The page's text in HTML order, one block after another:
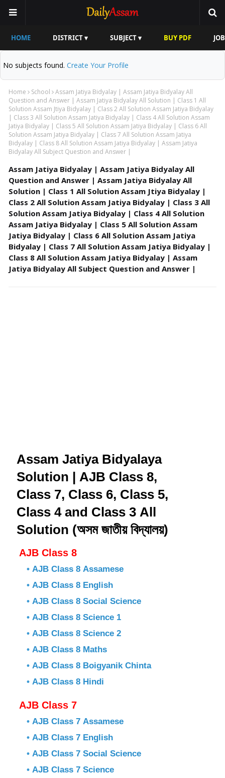
HOME DISTRICT ▾ SUBJECT ▾ BUY PDF
No subjects found. Create Your Profile
Home School
Assam Jatiya Bidyalay | Assam Jatiya Bidyalay All
Question and Answer | Assam Jatiya Bidyalay All Solution | Class 1 All
Solution Assam Jtiya Bidyalay | Class 2 All Solution Assam Jatiya Bidyalay
| Class 3 All Solution Assam Jatiya Bidyalay | Class 4 All Solution Assam
Jatiya Bidyalay | Class 5 All Solution Assam Jatiya Bidyalay | Class 6 All
Solution Assam Jatiya Bidyalay | Class 7 All Solution Assam Jatiya
Bidyalay | Class 8 All Solution Assam Jatiya Bidyalay | Assam Jatiya
Bidyalay All Subject Question and Answer |
Assam Jatiya Bidyalay | Assam Jatiya Bidyalay All
Question and Answer | Assam Jatiya Bidyalay All
Solution | Class 1 All Solution Assam Jtiya Bidyalay |
Class 2 All Solution Assam Jatiya Bidyalay | Class 3 All
Solution Assam Jatiya Bidyalay | Class 4 All Solution
Assam Jatiya Bidyalay | Class 5 All Solution Assam
Jatiya Bidyalay | Class 6 All Solution Assam Jatiya
Bidyalay | Class 7 All Solution Assam Jatiya Bidyalay |
Class 8 All Solution Assam Jatiya Bidyalay | Assam
Jatiya Bidyalay All Subject Question and Answer |
Assam Jatiya Bidyalaya
Solution | AJB Class 8,
Class 7, Class 6, Class 5,
Class 4 and Class 3 All
Solution (অসম জাতীয় বিদ্যালয়)
AJB Class 8
• AJB Class 8 Assamese
• AJB Class 8 English
• AJB Class 8 Social Science
• AJB Class 8 Science 1
• AJB Class 8 Science 2
• AJB Class 8 Maths
• AJB Class 8 Boigyanik Chinta
• AJB Class 8 Hindi
AJB Class 7
• AJB Class 7 Assamese
• AJB Class 7 English
• AJB Class 7 Social Science
• AJB Class 7 Science